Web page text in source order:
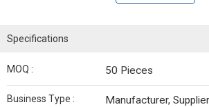
Specifications
MOQ : 50 Pieces
Business Type : Manufacturer, Supplier